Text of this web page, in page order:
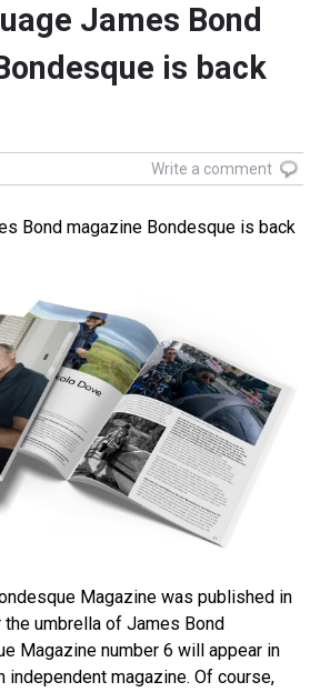
James Bond
is back
Write a comment
Bond magazine Bondesque is back
Magazine was published in
umbrella of James Bond
Magazine number 6 will appear in
independent magazine. Of course,